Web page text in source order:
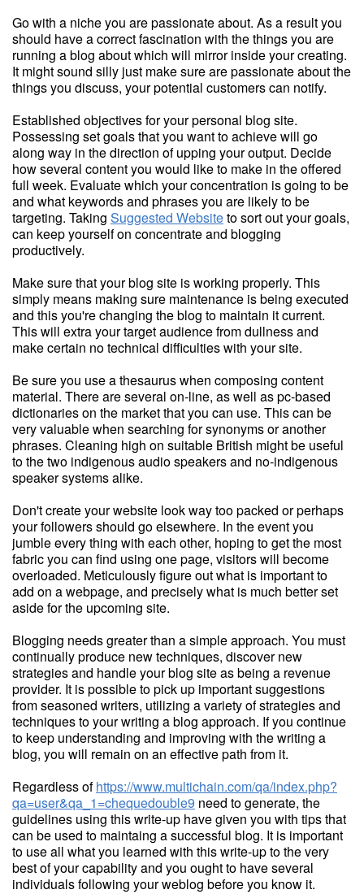
Go with a niche you are passionate about. As a result you
should have a correct fascination with the things you are
running a blog about which will mirror inside your creating.
It might sound silly just make sure are passionate about the
things you discuss, your potential customers can notify.
Established objectives for your personal blog site.
Possessing set goals that you want to achieve will go
along way in the direction of upping your output. Decide
how several content you would like to make in the offered
full week. Evaluate which your concentration is going to be
and what keywords and phrases you are likely to be
targeting. Taking Suggested Websiteto sort out your goals,
can keep yourself on concentrate and blogging
productively.
Make sure that your blog site is working properly. This
simply means making sure maintenance is being executed
and this you're changing the blog to maintain it current.
This will extra your target audience from dullness and
make certain no technical difficulties with your site.
Be sure you use a thesaurus when composing content
material. There are several on-line, as well as pc-based
dictionaries on the market that you can use. This can be
very valuable when searching for synonyms or another
phrases. Cleaning high on suitable British might be useful
to the two indigenous audio speakers and no-indigenous
speaker systems alike.
Don't create your website look way too packed or perhaps
your followers should go elsewhere. In the event you
jumble every thing with each other, hoping to get the most
fabric you can find using one page, visitors will become
overloaded. Meticulously figure out what is important to
add on a webpage, and precisely what is much better set
aside for the upcoming site.
Blogging needs greater than a simple approach. You must
continually produce new techniques, discover new
strategies and handle your blog site as being a revenue
provider. It is possible to pick up important suggestions
from seasoned writers, utilizing a variety of strategies and
techniques to your writing a blog approach. If you continue
to keep understanding and improving with the writing a
blog, you will remain on an effective path from it.
Regardless ofhttps://www.multichain.com/qa/index.php?
qa=user&qa_1=chequedouble9 need to generate, the
guidelines using this write-up have given you with tips that
can be used to maintaing a successful blog. It is important
to use all what you learned with this write-up to the very
best of your capability and you ought to have several
individuals following your weblog before you know it.